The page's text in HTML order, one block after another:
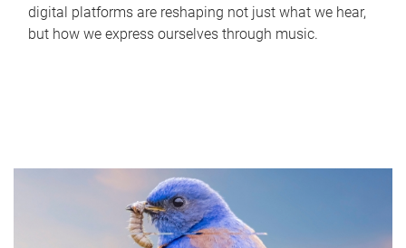
digital platforms are reshaping not just what we hear,
but how we express ourselves through music.